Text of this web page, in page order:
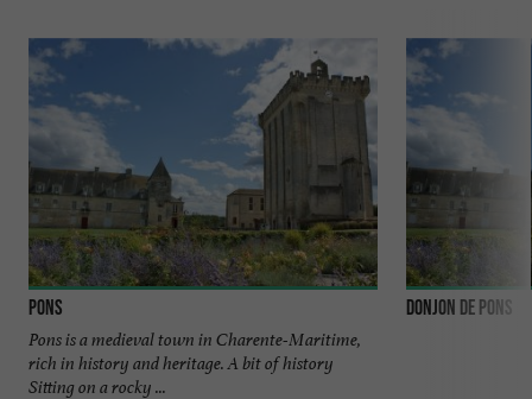
Pons
Pons is a medieval town in Charente-Maritime,
rich in history and heritage. A bit of history
Sitting on a rocky ...
Donjon de Pons